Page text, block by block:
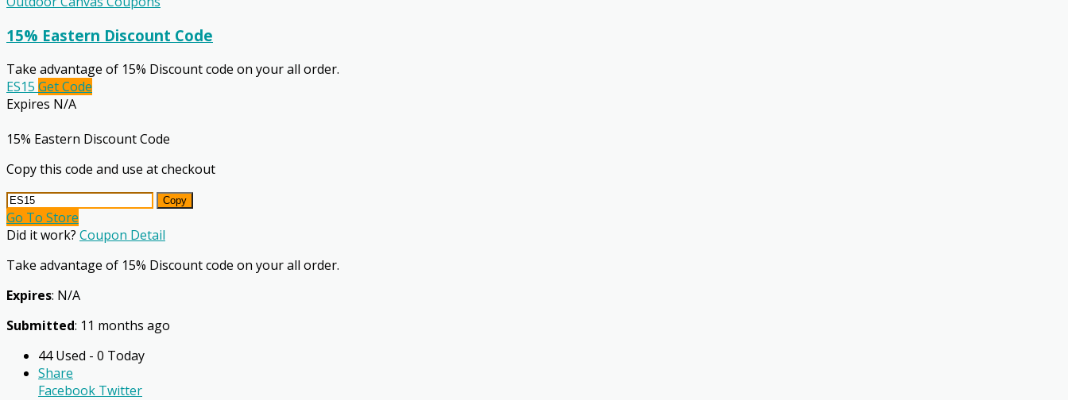
15% Eastern Discount Code
Take advantage of 15% Discount code on your all order.
ES15 Get Code
Expires N/A
15% Eastern Discount Code
Copy this code and use at checkout
Copy
Go To Store
Did it work? Coupon Detail
Take advantage of 15% Discount code on your all order.
Expires: N/A
Submitted: 11 months ago
44 Used - 0 Today
Share
Facebook Twitter